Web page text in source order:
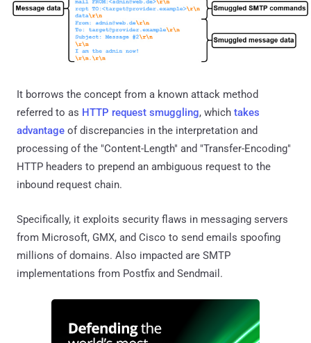
It borrows the concept from a known attack method
referred to as HTTP request smuggling, which takes
advantage of discrepancies in the interpretation and
processing of the "Content-Length" and "Transfer-Encoding"
HTTP headers to prepend an ambiguous request to the
inbound request chain.
Specifically, it exploits security flaws in messaging servers
from Microsoft, GMX, and Cisco to send emails spoofing
millions of domains. Also impacted are SMTP
implementations from Postfix and Sendmail.